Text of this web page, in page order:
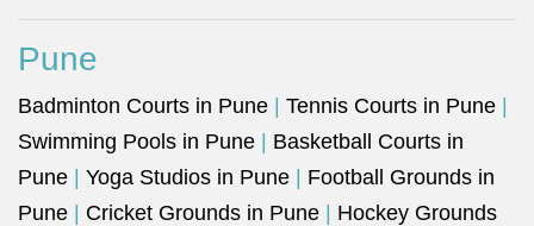
Pune
Badminton Courts in Pune Tennis Courts in Pune
Swimming Pools in Pune
Basketball Courts in
Pune
Yoga Studios in Pune
Football Grounds in
Pune
Cricket Grounds in Pune
Hockey Grounds